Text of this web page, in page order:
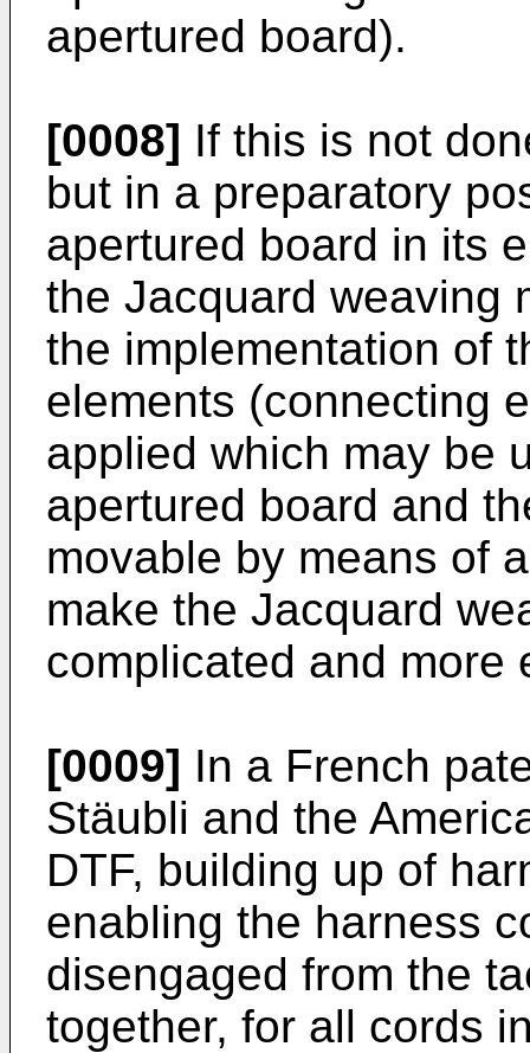
apertured board).
[0008] If this is not
but in a preparatory
apertured board in its
the Jacquard weaving
the implementation of
elements (connecting
applied which may be
apertured board and
movable by means of
make the Jacquard
complicated and more
[0009] In a French
Stäubli and the
DTF, building up of
enabling the harness
disengaged from the
together, for all cords